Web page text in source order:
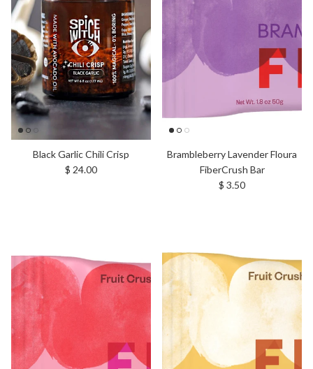
Black Garlic Chili Crisp
Regular price
$ 24.00
Brambleberry Lavender Floura
FiberCrush Bar
Regular price
$ 3.50